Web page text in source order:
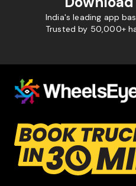
India's leading app
Trusted by 50,000+